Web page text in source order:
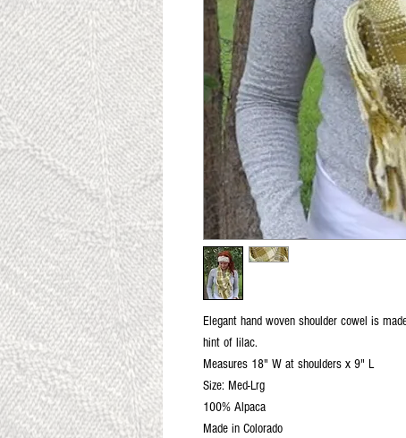
Elegant hand woven shoulder cowel is
hint of lilac.
Measures 18" W at shoulders x 9" L
Size: Med-Lrg
100% Alpaca
Made in Colorado